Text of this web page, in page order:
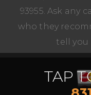
TAP
93955. Ask any
who they
tell you